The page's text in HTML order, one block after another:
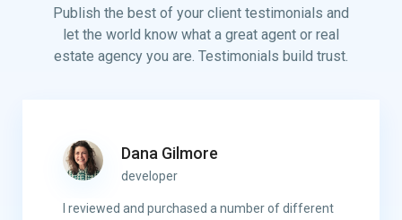
Publish the best of your client testimonials and
let the world know what a great agent or real
estate agency you are. Testimonials build trust.
Dana Gilmore
developer
I reviewed and purchased a number of different